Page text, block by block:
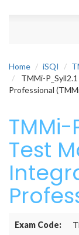
Home iSQI
TMMi-
Professional
TMMi-
Test
Exam Code: